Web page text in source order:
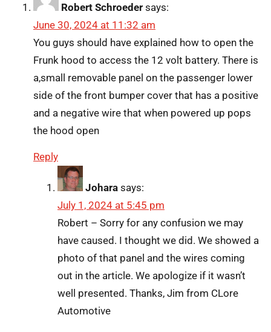
Robert Schroeder says:
June 30, 2024 at 11:32 am
You guys should have explained how to open the
Frunk hood to access the 12 volt battery. There is
a,small removable panel on the passenger lower
side of the front bumper cover that has a positive
and a negative wire that when powered up pops
the hood open
Reply
Johara says:
July 1, 2024 at 5:45 pm
Robert – Sorry for any confusion we may
have caused. I thought we did. We showed a
photo of that panel and the wires coming
out in the article. We apologize if it wasn’t
well presented. Thanks, Jim from CLore
Automotive